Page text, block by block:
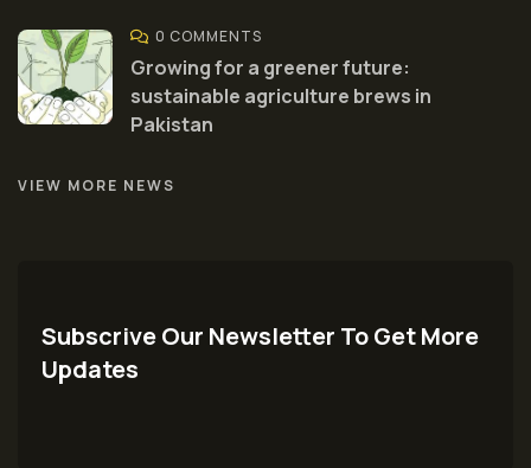
0 COMMENTS
Growing for a greener future:
sustainable agriculture brews in
Pakistan
VIEW MORE NEWS
Subscrive Our Newsletter To Get More
Updates